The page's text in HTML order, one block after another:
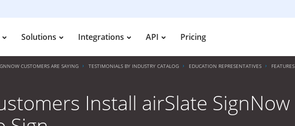
Solutions Integrations API Pricing
CUSTOMERS ARE SAYING TESTIMONIALS BY INDUSTRY CATALOG EDUCATION REPRESENTATIVES FEATURES
Install airSlate SignNow